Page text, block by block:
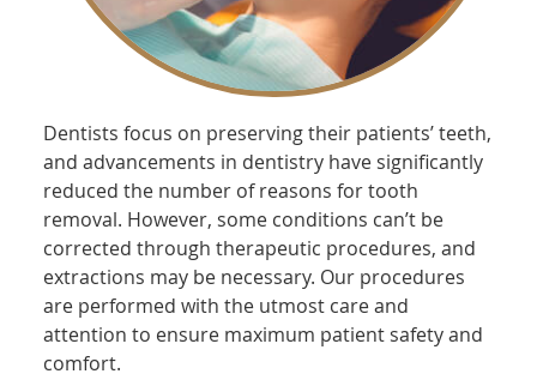
Dentists focus on preserving their patients’ teeth,
and advancements in dentistry have significantly
reduced the number of reasons for tooth
removal. However, some conditions can’t be
corrected through therapeutic procedures, and
extractions may be necessary. Our procedures
are performed with the utmost care and
attention to ensure maximum patient safety and
comfort.